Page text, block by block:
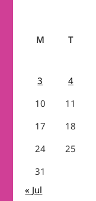
M T
3
4
10
11
17
18
24
25
31
« Jul